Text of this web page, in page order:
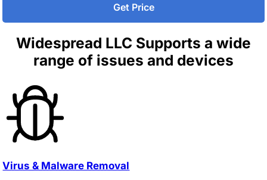
Get Price
Widespread LLC Supports a wide
range of issues and devices
Virus & Malware Removal